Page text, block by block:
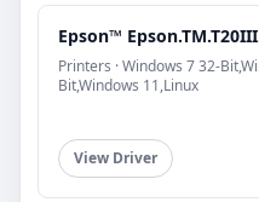
Epson™
Printers · Windows 7 32-
Bit,Windows 11,Linux
View Driver